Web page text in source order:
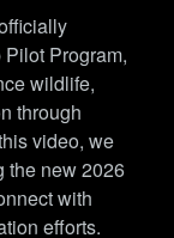
Program,
wildlife,
through
video, we
the new 2026
with
efforts.